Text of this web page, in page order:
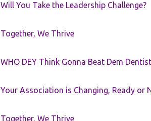
Will You Take the Leadership Challenge?
Together, We Thrive
WHO DEY Think Gonna Beat Dem
Your Association is Changing, Ready or
Together, We Thrive